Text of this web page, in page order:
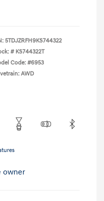
5TDJZRFH9KS744322
# KS744322T
Code: #6953
AWD